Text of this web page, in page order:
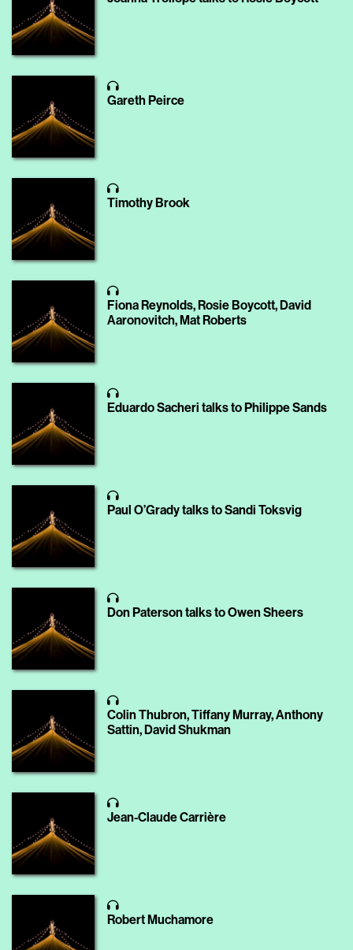
Gareth Peirce
Timothy Brook
Fiona Reynolds, Rosie Boycott, David
Aaronovitch, Mat Roberts
Eduardo Sacheri talks to Philippe Sands
Paul O’Grady talks to Sandi Toksvig
Don Paterson talks to Owen Sheers
Colin Thubron, Tiffany Murray, Anthony
Sattin, David Shukman
Jean-Claude Carrière
Robert Muchamore